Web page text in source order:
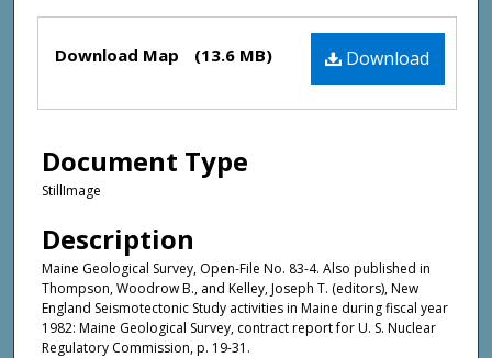
Files Download
Download Map (13.6 MB)
Document Type
StillImage
Description
Maine Geological Survey, Open-File No. 83-4. Also published in
Thompson, Woodrow B., and Kelley, Joseph T. (editors), New
England Seismotectonic Study activities in Maine during fiscal year
1982: Maine Geological Survey, contract report for U. S. Nuclear
Regulatory Commission, p. 19-31.